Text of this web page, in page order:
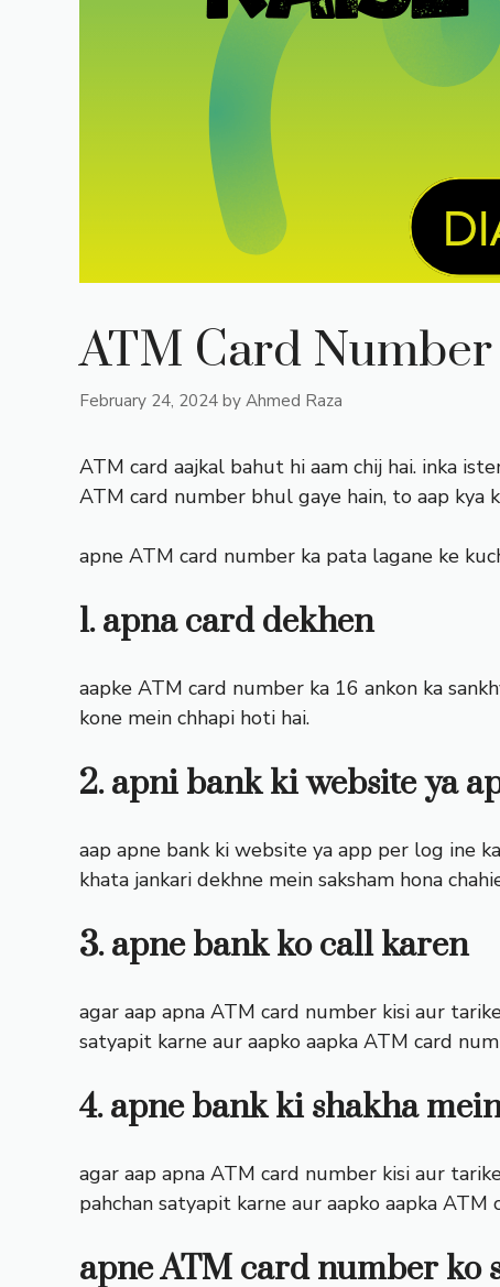
ATM Card Number
February 24, 2024 by Ahmed Raza
ATM card aajkal bahut hi aam chij hai. inka
ATM card number bhul gaye hain, to aap kya
apne ATM card number ka pata lagane ke
1. apna card dekhen
aapke ATM card number ka 16 ankon ka
kone mein chhapi hoti hai.
2. apni bank ki website ya
aap apne bank ki website ya app per log ine
khata jankari dekhne mein saksham hona
3. apne bank ko call karen
agar aap apna ATM card number kisi aur
satyapit karne aur aapko aapka ATM card
4. apne bank ki shakha
agar aap apna ATM card number kisi aur
pahchan satyapit karne aur aapko aapka
apne ATM card number ko